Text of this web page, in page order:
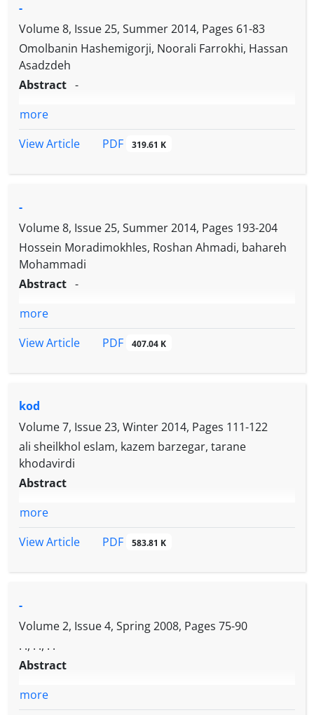
-
Volume 8, Issue 25, Summer 2014, Pages 61-83
Omolbanin Hashemigorji, Noorali Farrokhi, Hassan
Asadzdeh
Abstract -
more
View Article
PDF 319.61 K
-
Volume 8, Issue 25, Summer 2014, Pages 193-204
Hossein Moradimokhles, Roshan Ahmadi, bahareh
Mohammadi
Abstract -
more
View Article
PDF 407.04 K
kod
Volume 7, Issue 23, Winter 2014, Pages 111-122
ali sheilkhol eslam, kazem barzegar, tarane
khodavirdi
Abstract
more
View Article
PDF 583.81 K
-
Volume 2, Issue 4, Spring 2008, Pages 75-90
. ., . ., . .
Abstract
more